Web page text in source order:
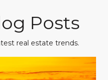
Posts
real estate trends.